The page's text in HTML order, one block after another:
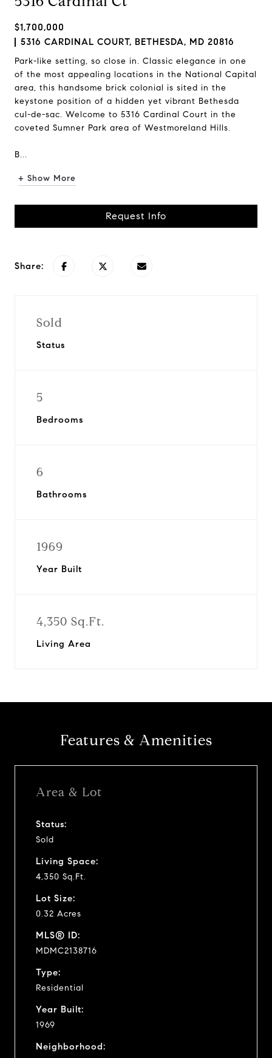
$1,700,000
5316 CARDINAL COURT, BETHESDA, MD 20816
Park-like setting, so close in. Classic elegance in one
of the most appealing locations in the National Capital
area, this handsome brick colonial is sited in the
keystone position of a hidden yet vibrant Bethesda
cul-de-sac. Welcome to 5316 Cardinal Court in the
coveted Sumner Park area of Westmoreland Hills.
B...
+ Show More
Request Info
Share:
Sold
Status
5
Bedrooms
6
Bathrooms
1969
Year Built
4,350 Sq.Ft.
Living Area
Features & Amenities
Area & Lot
Status:
Sold
Living Space:
4,350 Sq.Ft.
Lot Size:
0.32 Acres
MLS® ID:
MDMC2138716
Type:
Residential
Year Built:
1969
Neighborhood: